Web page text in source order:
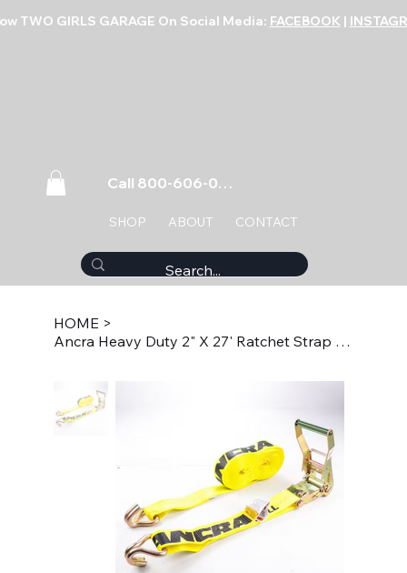
TWO GIRLS GARAGE On Social Media: FACEBOOK |
SHOP ABOUT CONTACT
Call 800-606-0859
HOME >
Ancra Heavy Duty 2" X 27' Ratchet Strap with J Hook